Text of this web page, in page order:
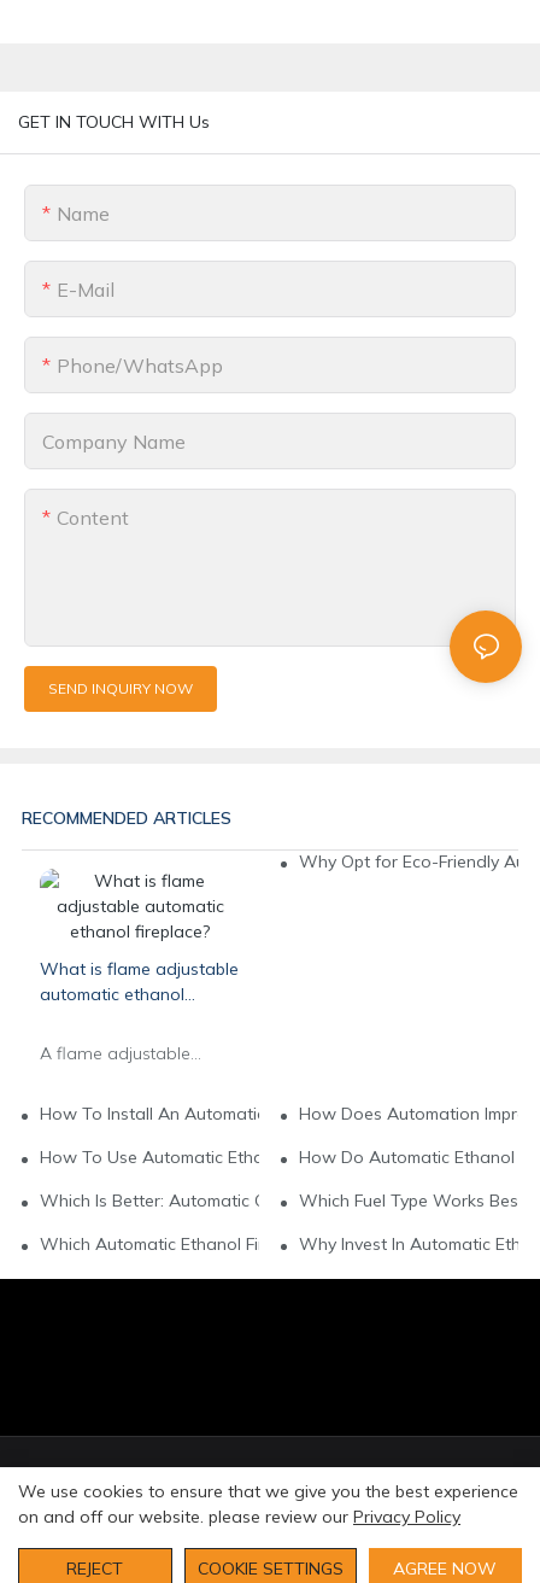
GET IN TOUCH WITH Us
Name
E-Mail
Phone/whatsApp
Company Name
Content
SEND INQUIRY NOW
RECOMMENDED ARTICLES
What is flame adjustable
automatic ethanol
A flame adjustable
eco-friendly heating and
combines hands-free
automation with
customizable flame
control. Powered by
bioethanol, it burns
use.
Why Opt for Eco-Friendly
How To Install An Automatic Ethanol Fireplace Yourself?
How Does Automation
How To Use Automatic Ethanol Fireplaces Safely At Home?
How Do Automatic Ethanol
Which Is Better: Automatic Or Manual Ethanol Fireplaces?
Which Fuel Type Works Best
Which Automatic Ethanol Fireplace Suits Small Apartments?
Why Invest In Automatic
© Copyright 2026 Art Fireplace Technology Limited All
rights reserved. |Privacy Policy Sitemap
We use cookies to ensure that we give you the best experience
on and off our website. please review our Privacy Policy
REJECT COOKIE SETTINGS AGREE NOW